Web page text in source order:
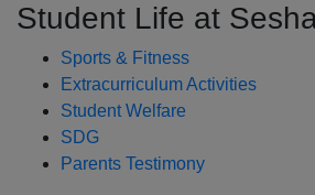
Student Life at
Sports & Fitness
Extracurriculum Activities
Student Welfare
SDG
Parents Testimony